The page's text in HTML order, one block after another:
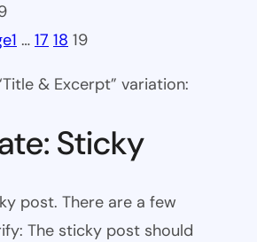
1 … 17 18 19
& Excerpt” variation:
Sticky
post. There are a few
The sticky post should